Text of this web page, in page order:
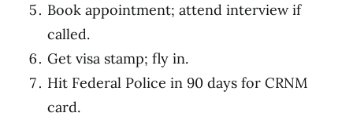
Book appointment; attend interview if
called.
Get visa stamp; fly in.
Hit Federal Police in 90 days for CRNM
card.